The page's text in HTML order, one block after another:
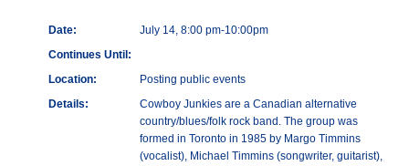
Date:
July 14, 8:00 pm-10:00pm
Continues Until:
Location:
Posting public events
Details:
Cowboy Junkies are a Canadian alternative
country/blues/folk rock band. The group was
formed in Toronto in 1985 by Margo Timmins
(vocalist), Michael Timmins (songwriter, guitarist),